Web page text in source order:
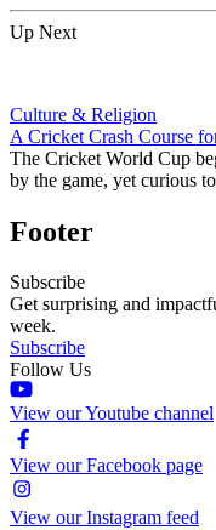
Up Next
Culture & Religion
A Cricket Crash Course
The Cricket World Cup
by the game, yet curious
Footer
Subscribe
Get surprising and
week.
Subscribe
Follow Us
View our Youtube channel
View our Facebook page
View our Instagram feed